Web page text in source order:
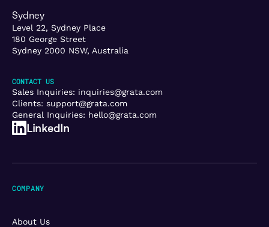
Sydney
Level 22, Sydney Place
180 George Street
Sydney 2000 NSW, Australia
CONTACT US
Sales Inquiries: inquiries@grata.com
Clients: support@grata.com
General Inquiries: hello@grata.com
LinkedIn
COMPANY
About Us